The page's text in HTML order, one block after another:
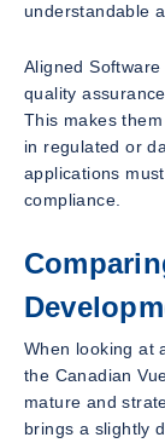
understandable
Aligned
quality
This makes
in regulated or
applications
compliance.
When looking at
the Canadian
mature and
brings a slightly